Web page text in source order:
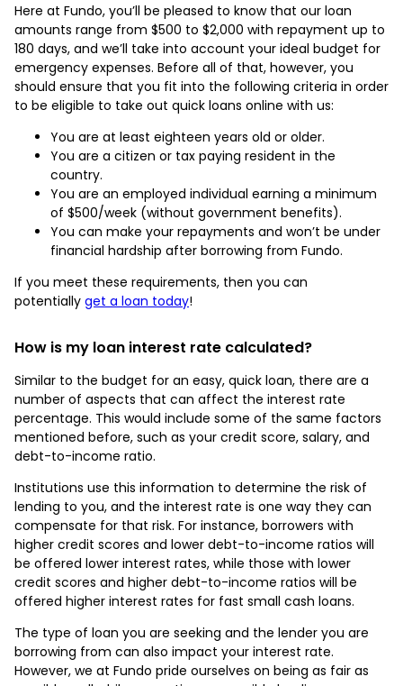
Here at Fundo, you’ll be pleased to know that our loan
amounts range from $500 to $2,000 with repayment up to
180 days, and we’ll take into account your ideal budget for
emergency expenses. Before all of that, however, you
should ensure that you fit into the following criteria in order
to be eligible to take out quick loans online with us:
You are at least eighteen years old or older.
You are a citizen or tax paying resident in the
country.
You are an employed individual earning a minimum
of $500/week (without government benefits).
You can make your repayments and won’t be under
financial hardship after borrowing from Fundo.
If you meet these requirements, then you can
potentially get a loan today!
How is my loan interest rate calculated?
Similar to the budget for an easy, quick loan, there are a
number of aspects that can affect the interest rate
percentage. This would include some of the same factors
mentioned before, such as your credit score, salary, and
debt-to-income ratio.
Institutions use this information to determine the risk of
lending to you, and the interest rate is one way they can
compensate for that risk. For instance, borrowers with
higher credit scores and lower debt-to-income ratios will
be offered lower interest rates, while those with lower
credit scores and higher debt-to-income ratios will be
offered higher interest rates for fast small cash loans.
The type of loan you are seeking and the lender you are
borrowing from can also impact your interest rate.
However, we at Fundo pride ourselves on being as fair as